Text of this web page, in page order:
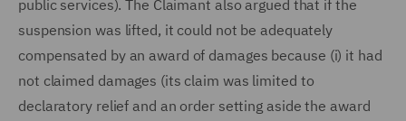
public services). The Claimant also argued that if the
suspension was lifted, it could not be adequately
compensated by an award of damages because (i) it had
not claimed damages (its claim was limited to
declaratory relief and an order setting aside the award